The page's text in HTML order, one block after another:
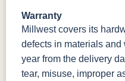
Warranty
Millwest covers its
defects in materials
year from the delivery
tear, misuse, improper